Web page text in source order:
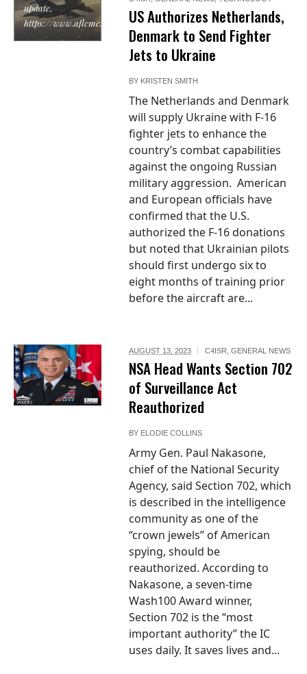
update,
https://www.aflcmc.af.mil/ US Authorizes Netherlands,
Denmark to Send Fighter
Jets to Ukraine
BY KRISTEN SMITH
The Netherlands and Denmark
will supply Ukraine with F-16
fighter jets to enhance the
country’s combat capabilities
against the ongoing Russian
military aggression. American
and European officials have
confirmed that the U.S.
authorized the F-16 donations
but noted that Ukrainian pilots
should first undergo six to
eight months of training prior
before the aircraft are...
AUGUST 13, 2023 C4ISR ,GENERAL NEWS
NSA Head Wants Section 702
of Surveillance Act
Reauthorized
BY ELODIE COLLINS
Army Gen. Paul Nakasone,
chief of the National Security
Agency, said Section 702, which
is described in the intelligence
community as one of the
“crown jewels” of American
spying, should be
reauthorized. According to
Nakasone, a seven-time
Wash100 Award winner,
Section 702 is the “most
important authority” the IC
uses daily. It saves lives and...